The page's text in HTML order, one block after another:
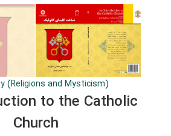
(Religions and Mysticism)
to the Catholic
Church